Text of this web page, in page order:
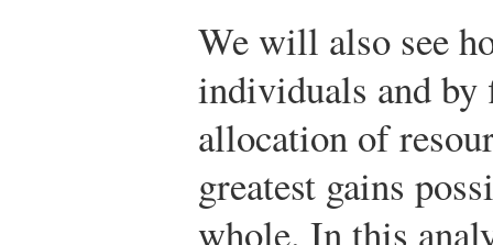
We will also see
individuals and by
allocation of
greatest gains
whole. In this